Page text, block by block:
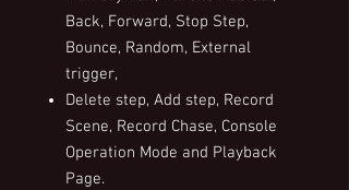
Back, Forward, Stop Step,
Bounce, Random, External
trigger,
Delete step, Add step, Record
Scene, Record Chase, Console
Operation Mode and Playback
Page.